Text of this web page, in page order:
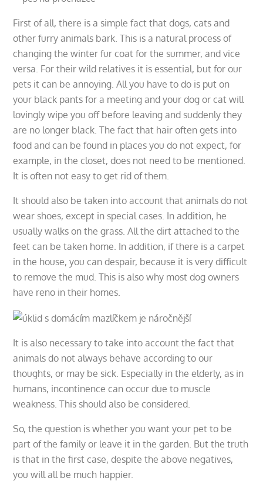
First of all, there is a simple fact that dogs, cats and
other furry animals bark. This is a natural process of
changing the winter fur coat for the summer, and vice
versa. For their wild relatives it is essential, but for our
pets it can be annoying. All you have to do is put on
your black pants for a meeting and your dog or cat will
lovingly wipe you off before leaving and suddenly they
are no longer black. The fact that hair often gets into
food and can be found in places you do not expect, for
example, in the closet, does not need to be mentioned.
It is often not easy to get rid of them.
It should also be taken into account that animals do not
wear shoes, except in special cases. In addition, he
usually walks on the grass. All the dirt attached to the
feet can be taken home. In addition, if there is a carpet
in the house, you can despair, because it is very difficult
to remove the mud. This is also why most dog owners
have reno in their homes.
It is also necessary to take into account the fact that
animals do not always behave according to our
thoughts, or may be sick. Especially in the elderly, as in
humans, incontinence can occur due to muscle
weakness. This should also be considered.
So, the question is whether you want your pet to be
part of the family or leave it in the garden. But the truth
is that in the first case, despite the above negatives,
you will all be much happier.